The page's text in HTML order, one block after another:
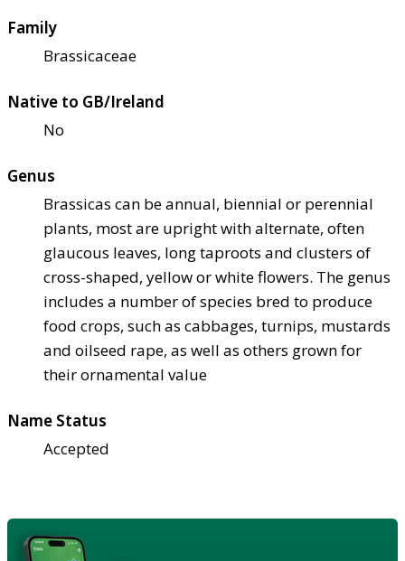
Family
Brassicaceae
Native to GB/Ireland
No
Genus
Brassicas can be annual, biennial or perennial
plants, most are upright with alternate, often
glaucous leaves, long taproots and clusters of
cross-shaped, yellow or white flowers. The genus
includes a number of species bred to produce
food crops, such as cabbages, turnips, mustards
and oilseed rape, as well as others grown for
their ornamental value
Name Status
Accepted